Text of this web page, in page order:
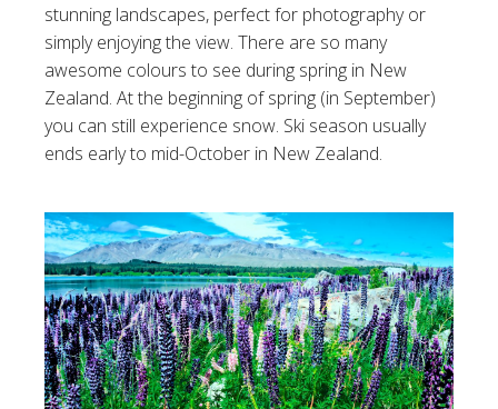
stunning landscapes, perfect for photography or
simply enjoying the view. There are so many
awesome colours to see during spring in New
Zealand. At the beginning of spring (in September)
you can still experience snow. Ski season usually
ends early to mid-October in New Zealand.